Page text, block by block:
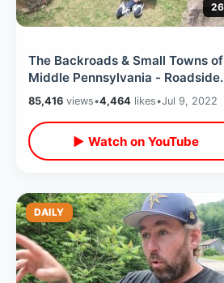
The Backroads & Small Towns of
Middle Pennsylvania - Roadside
Relics On Cross Country Road Trip
2022
85,416 views•4,464 likes•Jul 9, 2022
▶ Watch on YouTube
DAILY